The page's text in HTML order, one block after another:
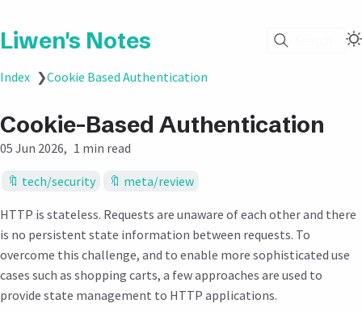
Liwen's Notes
Index ❯Cookie Based Authentication
Cookie-Based Authentication
05 Jun 2026 1 min read
tech/security meta/review
HTTP is stateless. Requests are unaware of each other and there
is no persistent state information between requests. To
overcome this challenge, and to enable more sophisticated use
cases such as shopping carts, a few approaches are used to
provide state management to HTTP applications.